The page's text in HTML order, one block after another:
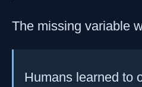
The missing variable
Humans learned to